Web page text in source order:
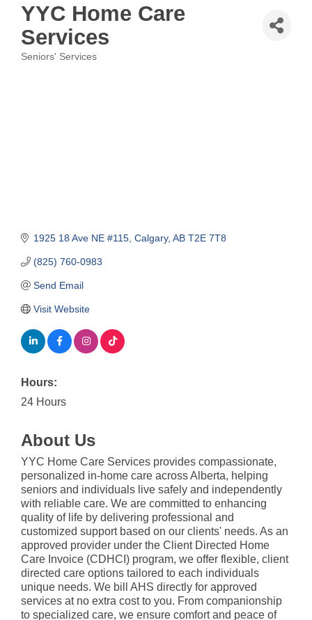
YYC Home Care
Services
Seniors' Services
1925 18 Ave NE #115 Calgary AB T2E 7T8
(825) 760-0983
Send Email
Visit Website
Hours:
24 Hours
About Us
YYC Home Care Services provides compassionate,
personalized in-home care across Alberta, helping
seniors and individuals live safely and independently
with reliable care. We are committed to enhancing
quality of life by delivering professional and
customized support based on our clients' needs. As an
approved provider under the Client Directed Home
Care Invoice (CDHCI) program, we offer flexible, client
directed care options tailored to each individuals
unique needs. We bill AHS directly for approved
services at no extra cost to you. From companionship
to specialized care, we ensure comfort and peace of